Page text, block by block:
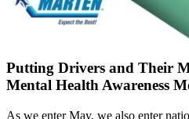
Putting Drivers and Their
Mental Health Awareness
As we enter May, we also enter